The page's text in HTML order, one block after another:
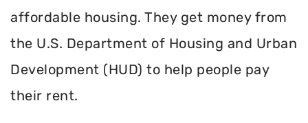
affordable housing. They get money from
the U.S. Department of Housing and Urban
Development (HUD) to help people pay
their rent.